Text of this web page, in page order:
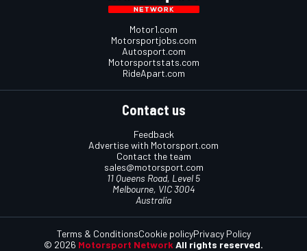
Motor1.com
Motorsportjobs.com
Autosport.com
Motorsportstats.com
RideApart.com
Contact us
Feedback
Advertise with Motorsport.com
Contact the team
sales@motorsport.com
11 Queens Road, Level 5
Melbourne, VIC 3004
Australia
© 2026 Motorsport Network All rights reserved.
Terms & ConditionsCookie policyPrivacy Policy